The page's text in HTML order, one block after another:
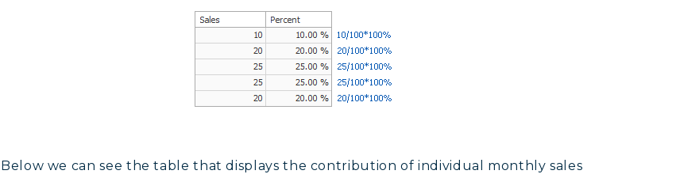
Below we can see the table that displays the contribution of individual monthly sales